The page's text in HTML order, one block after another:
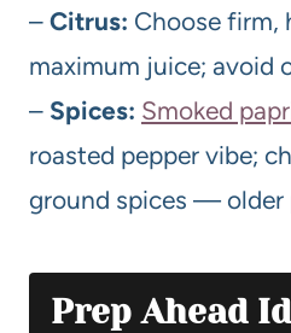
– Citrus: Choose firm,
maximum juice; avoid
– Spices: Smoked
roasted pepper vibe;
ground spices — older
Prep Ahead